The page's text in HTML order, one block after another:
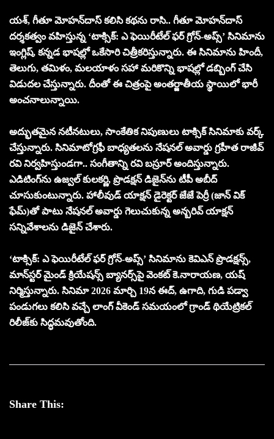
యశ్, గీతూ మోహన్‌దాస్ కలిసి కథను రాసి.. గీతూ మోహన్‌దాస్
దర్శకత్వం వహిస్తున్న ‘టాక్సిక్: ఎ ఫెయిరీటేల్ ఫర్ గ్రోన్-అప్స్’ సినిమాను
ఇంగ్లిష్, కన్నడ భాషల్లో ఒకేసారి చిత్రీకరిస్తున్నారు. ఈ సినిమాను హిందీ,
తెలుగు, తమిళం, మలయాళం సహా మరికొన్ని భాషల్లో డబ్బింగ్ చేసి
విడుదల చేస్తున్నారు. దీంతో ఈ చిత్రంపై అంతర్జాతీయ స్థాయిలో భారీ
అంచ‌నాలున్నాయి.
అద్భుత‌మైన న‌టీన‌టులు, సాంకేతిక నిపుణులు టాక్సిక్ సినిమాకు వ‌ర్క్
చేస్తున్నారు. సినిమాటోగ్రఫీ బాధ్యతలను నేషనల్ అవార్డు గ్రహీత రాజీవ్
రవి నిర్వహిస్తుండగా.. సంగీతాన్ని రవి బస్రూర్ అందిస్తున్నారు.
ఎడిటింగ్‌ను ఉజ్వల్ కులకర్ణి, ప్రొడక్షన్ డిజైన్‌ను టీపీ అబీద్
చూసుకుంటున్నారు. హాలీవుడ్ యాక్షన్ డైరెక్టర్ జేజే పెర్రీ (జాన్ విక్
ఫేమ్)తో పాటు నేషనల్ అవార్డు గెలుచుకున్న అన్బరివ్ యాక్ష‌న్
స‌న్నివేశాల‌ను డిజైన్ చేశారు.
‘టాక్సిక్: ఎ ఫెయిరీటేల్ ఫర్ గ్రోన్-అప్స్’ సినిమాను కెవిఎన్ ప్రొడ‌క్ష‌న్స్‌,
మాన్‌స్ట‌ర్ మైండ్ క్రియేష‌న్స్ బ్యాన‌ర్స్‌పై వెంక‌ట్ కె.నారాయ‌ణ‌, య‌ష్
నిర్మిస్తున్నారు. సినిమా 2026 మార్చి 19న ఈద్, ఉగాది, గుడి పడ్వా
పండుగలు కలిసి వచ్చే లాంగ్ వీకెండ్‌ సమయంలో గ్రాండ్ థియేట్రికల్
రిలీజ్‌కు సిద్ధమవుతోంది.
Share This: